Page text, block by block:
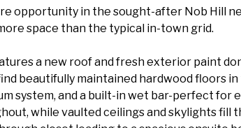
opportunity in the sought-after Nob Hill
space than the typical in-town grid.
a new roof and fresh exterior paint
beautifully maintained hardwood floors
system, and a built-in wet bar-perfect for
while vaulted ceilings and skylights